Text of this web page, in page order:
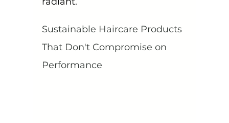
Sustainable Haircare Products
That Don't Compromise on
Performance